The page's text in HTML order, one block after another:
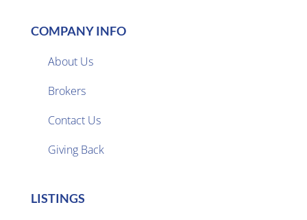
COMPANY INFO
About Us
Brokers
Contact Us
Giving Back
LISTINGS